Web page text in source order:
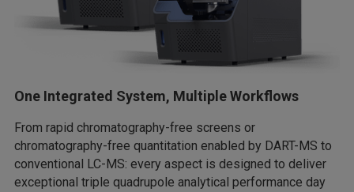
One Integrated System, Multiple Workflows
From rapid chromatography-free screens or
chromatography-free quantitation enabled by DART-MS to
conventional LC-MS: every aspect is designed to deliver
exceptional triple quadrupole analytical performance day